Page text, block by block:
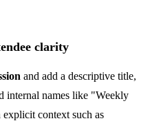
clarity
and add a descriptive title,
internal names like "Weekly
context such as